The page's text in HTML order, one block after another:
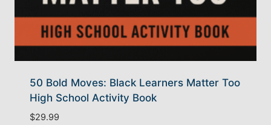
50 Bold Moves: Black Learners Matter Too
High School Activity Book
$29.99